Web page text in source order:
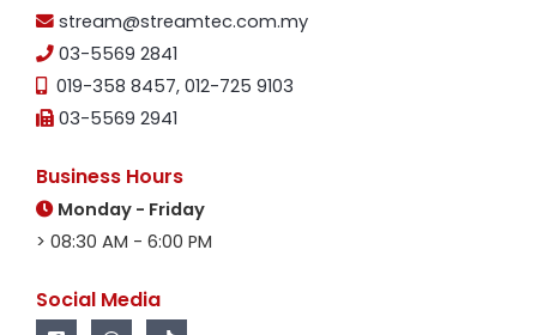
stream@streamtec.com.my
03-5569 2841
019-358 8457, 012-725 9103
03-5569 2941
Business Hours
Monday - Friday
> 08:30 AM - 6:00 PM
Social Media